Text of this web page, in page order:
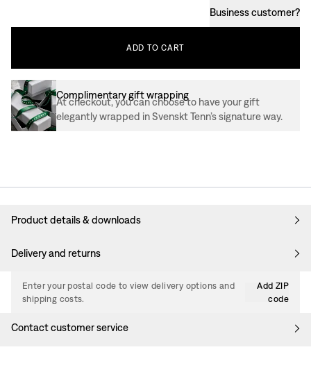
Business customer?
ADD TO CART
Complimentary gift wrapping
At checkout, you can choose to have your gift
elegantly wrapped in Svenskt Tenn’s signature way.
Product details & downloads
Delivery and returns
Enter your postal code to view delivery options and
shipping costs.
Add ZIP
code
Contact customer service